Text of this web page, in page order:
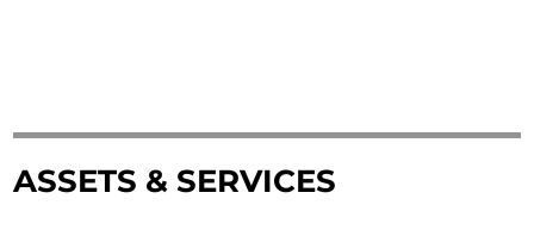
ASSETS & SERVICES